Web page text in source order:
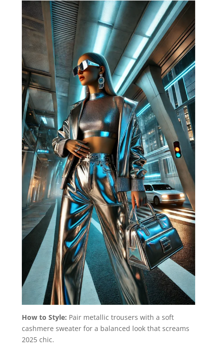
How to Style: Pair metallic trousers with a soft
cashmere sweater for a balanced look that screams
2025 chic.